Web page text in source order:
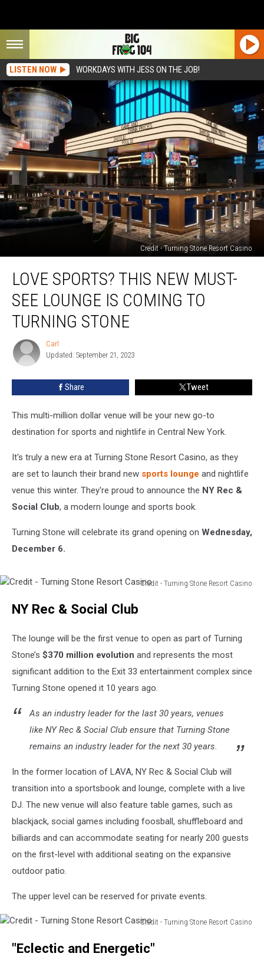
LISTEN NOW WORKDAYS WITH JESS ON THE JOB!
Credit - Turning Stone Resort Casino
Sports?
This
New
Must-
Lounge
Coming
LOVE SPORTS? THIS NEW MUST-
SEE LOUNGE IS COMING TO
TURNING STONE
Carl
Carl
Updated: September 21, 2023
Share Tweet
This multi-million dollar venue will be your new go-to
destination for sports and nightlife in Central New York.
It's truly a new era at Turning Stone Resort Casino, as they
are set to launch their brand new sports lounge and nightlife
venue this winter. They're proud to announce the NY Rec &
Social Club, a modern lounge and sports book.
Turning Stone will celebrate its grand opening on Wednesday,
December 6.
Credit - Turning Stone Resort Casino
Stone
Casino
NY Rec & Social Club
The lounge will be the first venue to open as part of Turning
Stone’s $370 million evolution and represents the most
significant addition to the Exit 33 entertainment complex since
Turning Stone opened it 10 years ago.
As an industry leader for the last 30 years, venues
like NY Rec & Social Club ensure that Turning Stone
remains an industry leader for the next 30 years.
In the former location of LAVA, NY Rec & Social Club will
transition into a sportsbook and lounge, complete with a live
DJ. The new venue will also feature table games, such as
blackjack, social games including foosball, shuffleboard and
billiards and can accommodate seating for nearly 200 guests
on the first-level with additional seating on the expansive
outdoor patio.
The upper level can be reserved for private events.
Credit - Turning Stone Resort Casino
"Eclectic and Energetic"